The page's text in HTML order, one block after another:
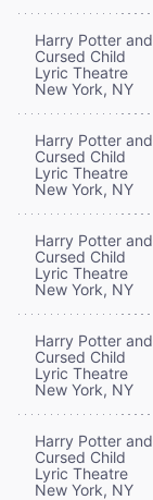
Harry Potter
Cursed Child
Lyric Theatre
New York, NY
Harry Potter
Cursed Child
Lyric Theatre
New York, NY
Harry Potter
Cursed Child
Lyric Theatre
New York, NY
Harry Potter
Cursed Child
Lyric Theatre
New York, NY
Harry Potter
Cursed Child
Lyric Theatre
New York, NY